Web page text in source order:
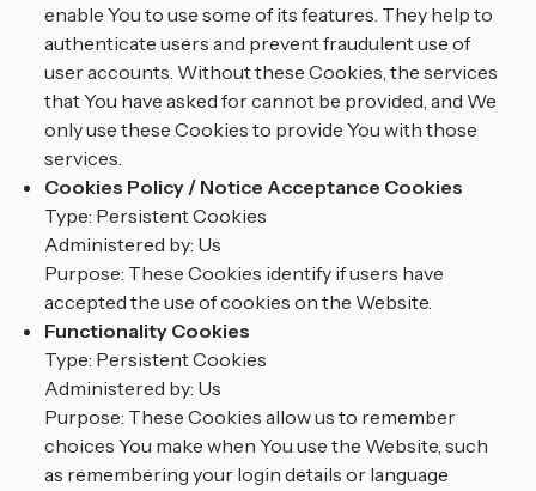
enable You to use some of its features. They help to
authenticate users and prevent fraudulent use of
user accounts. Without these Cookies, the services
that You have asked for cannot be provided, and We
only use these Cookies to provide You with those
services.
Cookies Policy / Notice Acceptance Cookies
Type: Persistent Cookies
Administered by: Us
Purpose: These Cookies identify if users have
accepted the use of cookies on the Website.
Functionality Cookies
Type: Persistent Cookies
Administered by: Us
Purpose: These Cookies allow us to remember
choices You make when You use the Website, such
as remembering your login details or language